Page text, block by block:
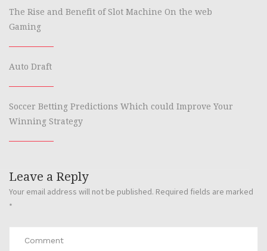
The Rise and Benefit of Slot Machine On the web
Gaming
Auto Draft
Soccer Betting Predictions Which could Improve Your
Winning Strategy
Leave a Reply
Your email address will not be published. Required fields are marked
*